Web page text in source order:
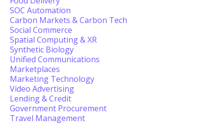
SOC Automation
Carbon Markets & Carbon Tech
Social Commerce
Spatial Computing & XR
Synthetic Biology
Unified Communications
Marketplaces
Marketing Technology
Video Advertising
Lending & Credit
Government Procurement
Travel Management